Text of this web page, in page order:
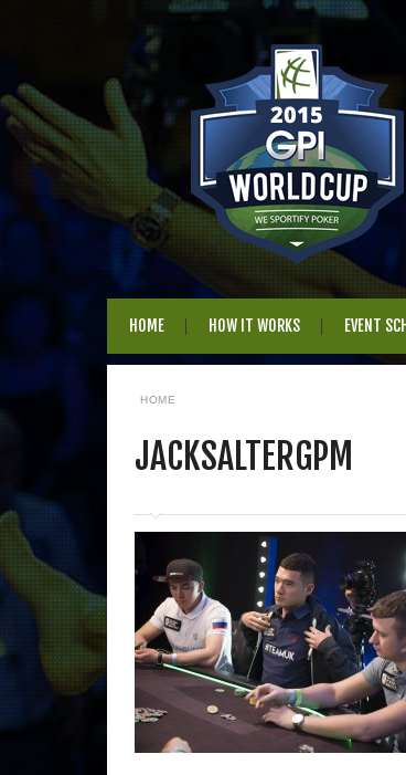
HOME HOW IT WORKS EVENT
HOME
JACKSALTERGPM